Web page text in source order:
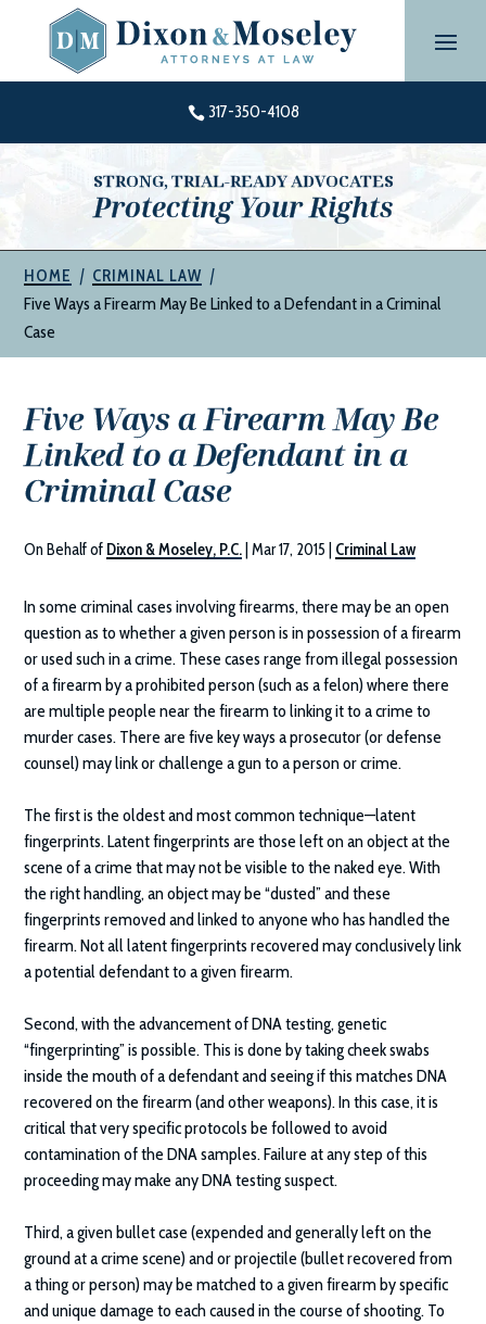
content
 317-350-4108
STRONG, TRIAL-READY ADVOCATES
Protecting Your Rights
HOME | CRIMINAL LAW |
Five Ways a Firearm May Be Linked to a Defendant in a Criminal
Case
Five Ways a Firearm May Be
Linked to a Defendant in a
Criminal Case
On Behalf of Dixon & Moseley, P.C. |Mar 17, 2015 Criminal Law
In some criminal cases involving firearms, there may be an open
question as to whether a given person is in possession of a firearm
or used such in a crime. These cases range from illegal possession
of a firearm by a prohibited person (such as a felon) where there
are multiple people near the firearm to linking it to a crime to
murder cases. There are five key ways a prosecutor (or defense
counsel) may link or challenge a gun to a person or crime.
The first is the oldest and most common technique—latent
fingerprints. Latent fingerprints are those left on an object at the
scene of a crime that may not be visible to the naked eye. With
the right handling, an object may be “dusted” and these
fingerprints removed and linked to anyone who has handled the
firearm. Not all latent fingerprints recovered may conclusively link
a potential defendant to a given firearm.
Second, with the advancement of DNA testing, genetic
“fingerprinting” is possible. This is done by taking cheek swabs
inside the mouth of a defendant and seeing if this matches DNA
recovered on the firearm (and other weapons). In this case, it is
critical that very specific protocols be followed to avoid
contamination of the DNA samples. Failure at any step of this
proceeding may make any DNA testing suspect.
Third, a given bullet case (expended and generally left on the
ground at a crime scene) and or projectile (bullet recovered from
a thing or person) may be matched to a given firearm by specific
and unique damage to each caused in the course of shooting. To